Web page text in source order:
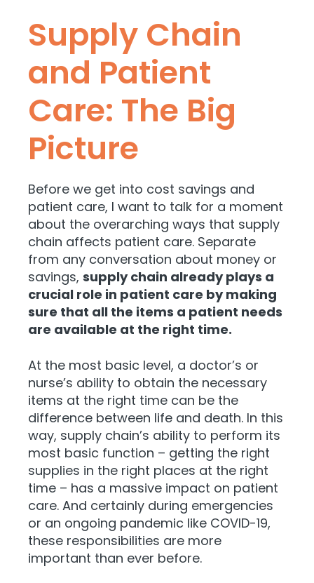
Supply Chain
and Patient
Care: The Big
Picture
Before we get into cost savings and
patient care, I want to talk for a moment
about the overarching ways that supply
chain affects patient care. Separate
from any conversation about money or
savings, supply chain already plays a
crucial role in patient care by making
sure that all the items a patient needs
are available at the right time.
At the most basic level, a doctor’s or
nurse’s ability to obtain the necessary
items at the right time can be the
difference between life and death. In this
way, supply chain’s ability to perform its
most basic function – getting the right
supplies in the right places at the right
time – has a massive impact on patient
care. And certainly during emergencies
or an ongoing pandemic like COVID-19,
these responsibilities are more
important than ever before.